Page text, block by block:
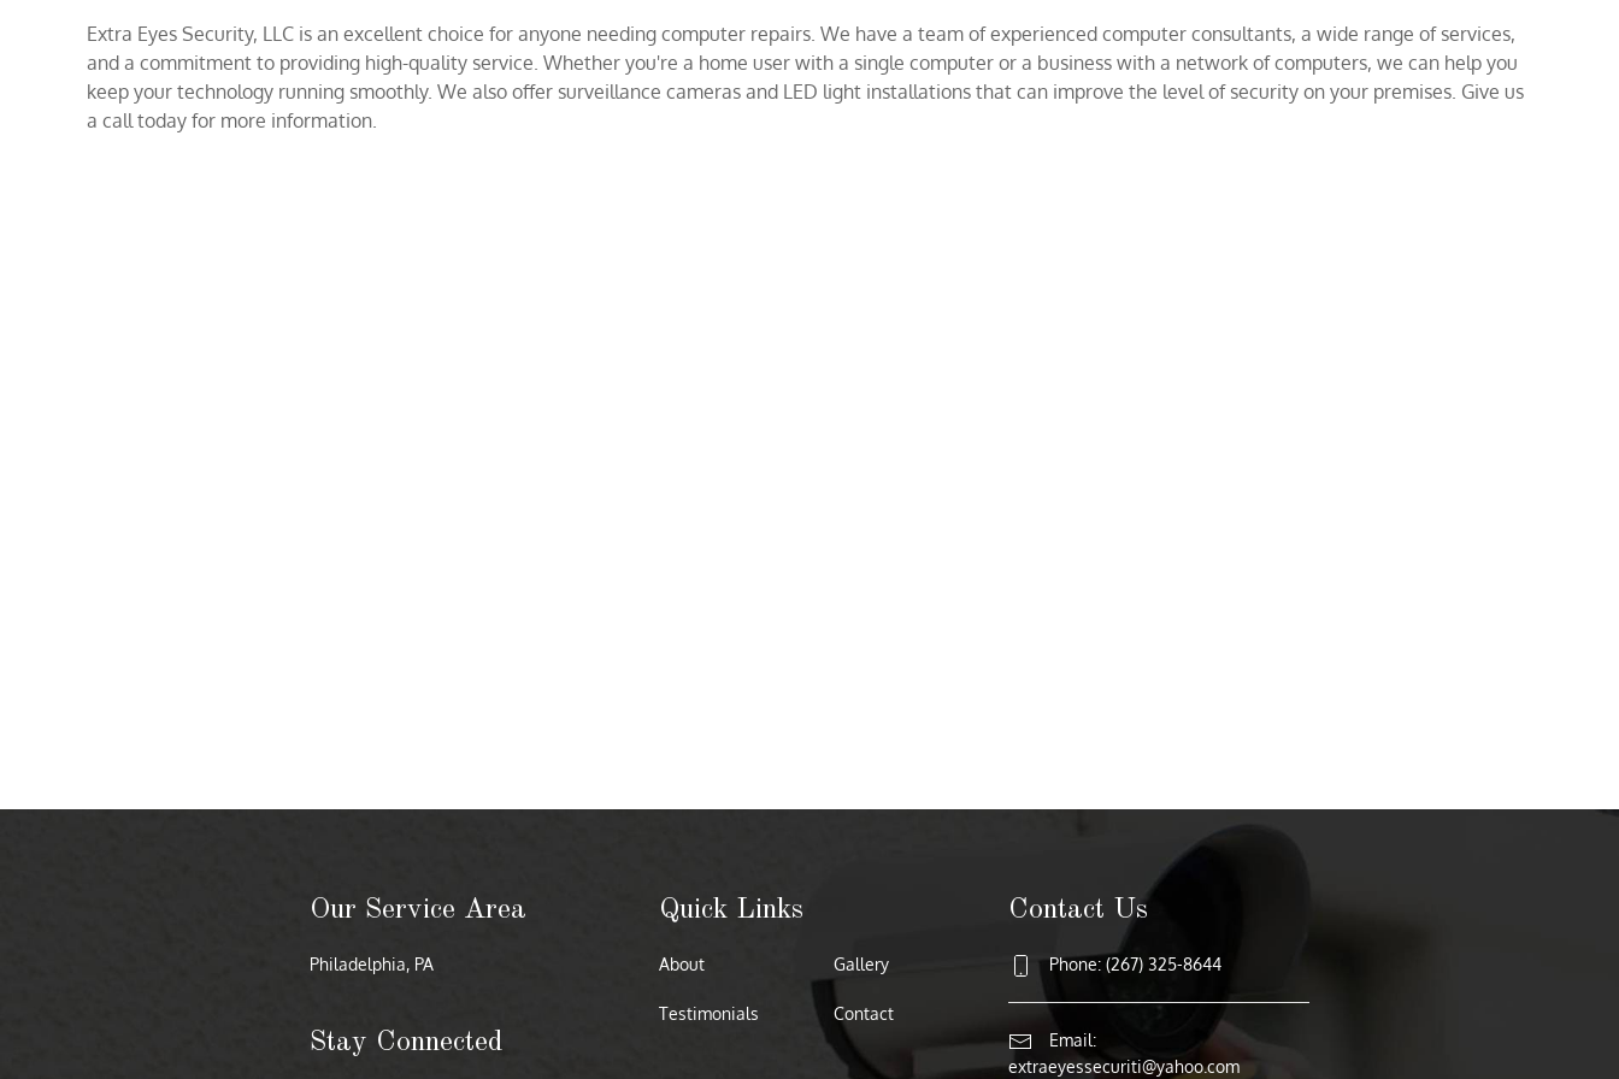
Extra Eyes Security, LLC is an excellent choice for anyone needing computer repairs. We have a team of experienced computer consultants, a wide range of services,
and a commitment to providing high-quality service. Whether you're a home user with a single computer or a business with a network of computers, we can help you
keep your technology running smoothly. We also offer surveillance cameras and LED light installations that can improve the level of security on your premises. Give us
a call today for more information.
Our Service Area
Philadelphia, PA
Stay Connected
Quick Links
About
Testimonials
Gallery
Contact
Contact Us
Phone: (267) 325-8644
Email:
extraeyessecuriti@yahoo.com